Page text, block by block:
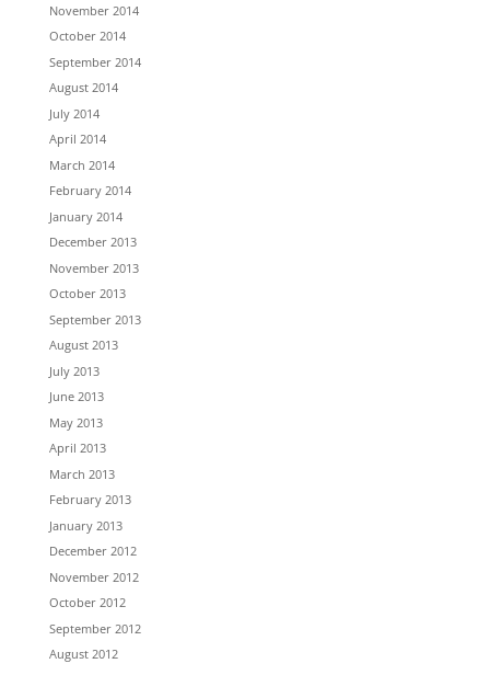
November 2014
October 2014
September 2014
August 2014
July 2014
April 2014
March 2014
February 2014
January 2014
December 2013
November 2013
October 2013
September 2013
August 2013
July 2013
June 2013
May 2013
April 2013
March 2013
February 2013
January 2013
December 2012
November 2012
October 2012
September 2012
August 2012